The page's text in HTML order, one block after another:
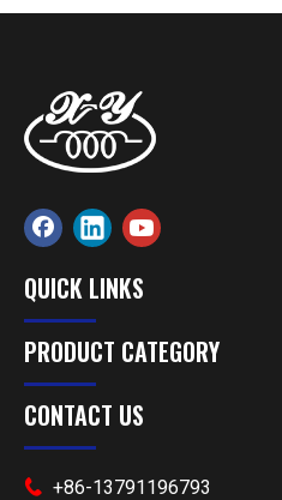
QUICK LINKS
PRODUCT CATEGORY
CONTACT US
 +86-13791196793